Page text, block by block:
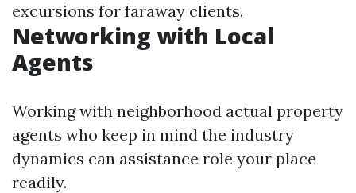
excursions for faraway clients.
Networking with Local
Agents
Working with neighborhood actual property
agents who keep in mind the industry
dynamics can assistance role your place
readily.